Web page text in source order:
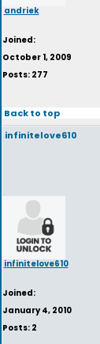
andriek
Joined:
October 1, 2009
Posts: 277
Back to top
infinitelove610
infinitelove610
Joined:
January 4, 2010
Posts: 2